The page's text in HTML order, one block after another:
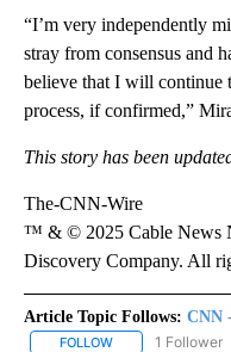
“I’m very independently
stray from consensus and
believe that I will continue
process, if confirmed,”
This story has been
The-CNN-Wire
™ & © 2025 Cable News
Discovery Company. All
Article Topic Follows: CNN
FOLLOW FOLLOW "CNN -
1 Follower